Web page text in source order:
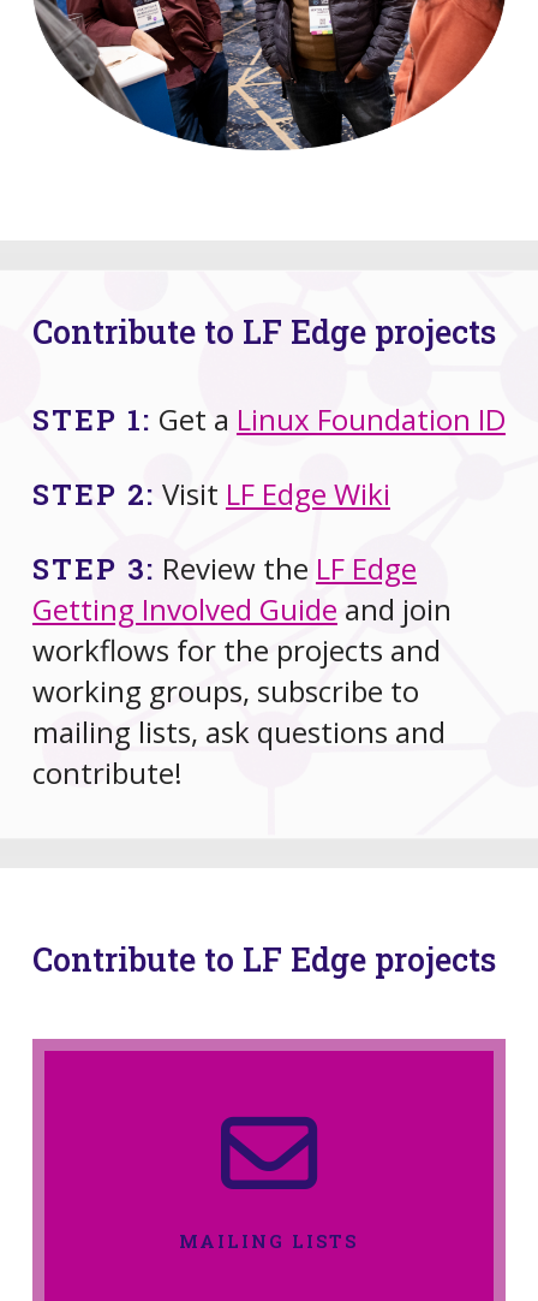
Contribute to LF Edge projects
STEP 1: Get a Linux Foundation ID
STEP 2: Visit LF Edge Wiki
STEP 3: Review the LF Edge
Getting Involved Guide and join
workflows for the projects and
working groups, subscribe to
mailing lists, ask questions and
contribute!
Contribute to LF Edge projects
MAILING LISTS